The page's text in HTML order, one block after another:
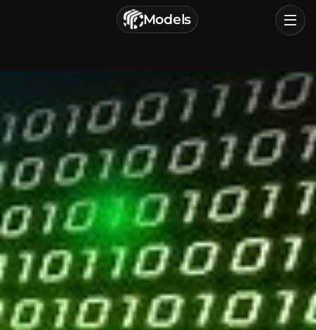
Models
Categories
Sign In